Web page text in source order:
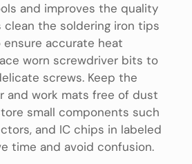
and improves the quality
clean the soldering iron tips
accurate heat
worn screwdriver bits to
screws. Keep the
and work mats free of dust
small components such
and IC chips in labeled
time and avoid confusion.